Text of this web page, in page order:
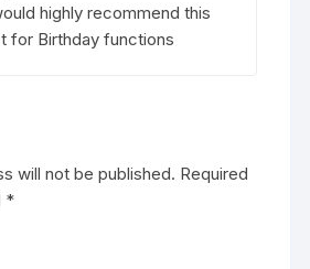
highly recommend this
for Birthday functions
will not be published. Required
*